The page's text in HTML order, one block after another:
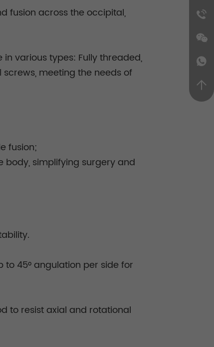
fusion across the occipital,
various types: Fully threaded,
meeting the needs of
fusion;
simplifying surgery and
45° angulation per side for
to resist axial and rotational